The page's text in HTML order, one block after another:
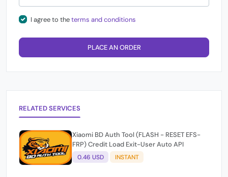
I agree to theterms and conditions
PLACE AN ORDER
RELATED SERVICES
Xiaomi BD Auth Tool (FLASH - RESET EFS-
FRP) Credit Load Exit-User Auto API
0.46 USD INSTANT